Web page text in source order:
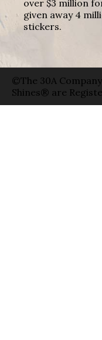
over $3 million
given away 4
stickers.
©The 30A
Shines® are